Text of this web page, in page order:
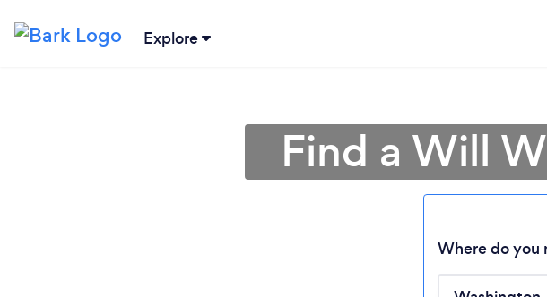
Explore
Find a Will
Where do you